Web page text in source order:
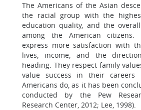
The Americans of the Asian
the racial group with the
education quality, and the
among the American
express more satisfaction with
lives, income, and the
heading. They respect family
value success in their careers
Americans do, as it has been
conducted by the Pew
Research Center, 2012; Lee, 1998).